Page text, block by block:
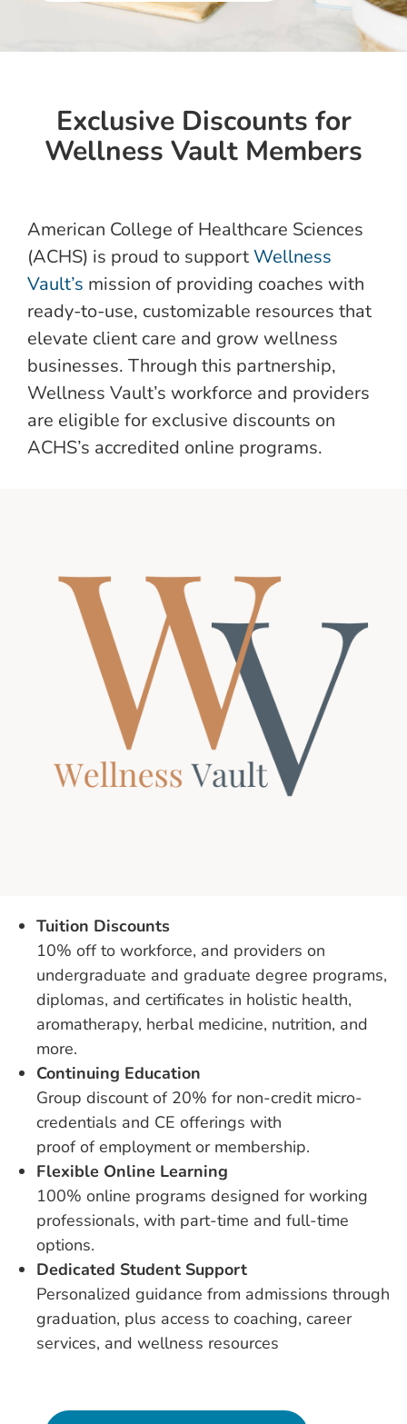
Exclusive Discounts for
Wellness Vault Members
American College of Healthcare Sciences
(ACHS) is proud to support Wellness
Vault’s mission of providing coaches with
ready-to-use, customizable resources that
elevate client care and grow wellness
businesses. Through this partnership,
Wellness Vault’s workforce and providers
are eligible for exclusive discounts on
ACHS’s accredited online programs.
Tuition Discounts
10% off to workforce, and providers on
undergraduate and graduate degree programs,
diplomas, and certificates in holistic health,
aromatherapy, herbal medicine, nutrition, and
more.
Continuing Education
Group discount of 20% for non-credit micro-
credentials and CE offerings with
proof of employment or membership.
Flexible Online Learning
100% online programs designed for working
professionals, with part-time and full-time
options.
Dedicated Student Support
Personalized guidance from admissions through
graduation, plus access to coaching, career
services, and wellness resources